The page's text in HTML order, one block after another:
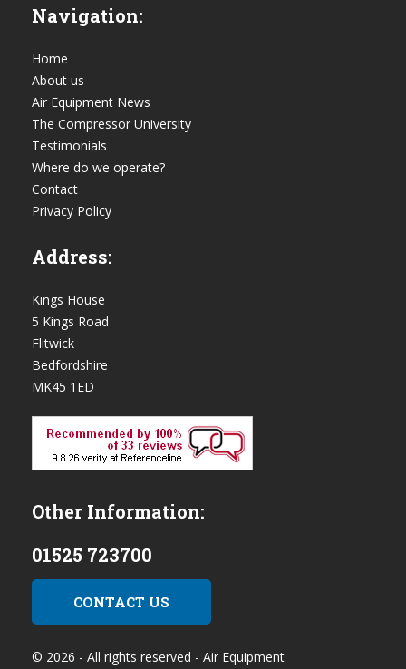
Navigation:
Home
About us
Air Equipment News
The Compressor University
Testimonials
Where do we operate?
Contact
Privacy Policy
Address:
Kings House
5 Kings Road
Flitwick
Bedfordshire
MK45 1ED
Other Information:
01525 723700
CONTACT US
© 2026 - All rights reserved - Air Equipment